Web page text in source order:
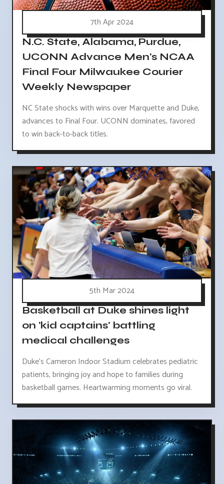
7th Apr 2024
N.C. State, Alabama, Purdue,
UCONN Advance Men's NCAA
Final Four Milwaukee Courier
Weekly Newspaper
NC State shocks with wins over Marquette and Duke,
advances to Final Four. UCONN dominates, favored
to win back-to-back titles.
5th Mar 2024
Basketball at Duke shines light
on 'kid captains' battling
medical challenges
Duke's Cameron Indoor Stadium celebrates pediatric
patients, bringing joy and hope to families during
basketball games. Heartwarming moments go viral.